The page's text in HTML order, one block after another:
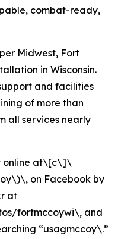
combat-ready,
Midwest, Fort
in Wisconsin.
and facilities
of more than
all services nearly
online at\[c\]\
on Facebook by
at
fortmccoywi\, and
“usagmccoy\.”